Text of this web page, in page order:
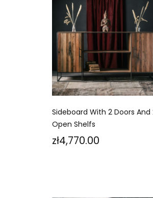
Sideboard With 2 Doors And
Open Shelfs
Price
zł4,770.00